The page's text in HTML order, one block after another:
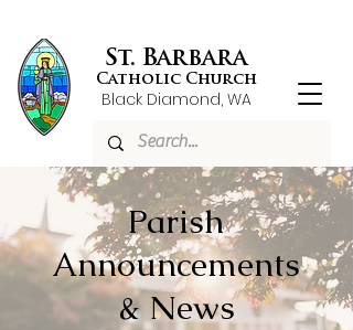
St. Barbara
Catholic Church
Black Diamond, WA
Parish
Announcements
& News